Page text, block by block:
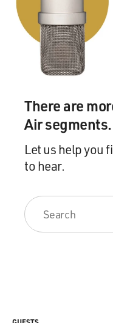
There are
Air segments.
Let us help you
to hear.